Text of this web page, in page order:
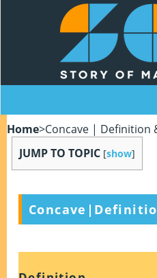
Home>Concave | Definition
JUMP TO TOPIC [show]